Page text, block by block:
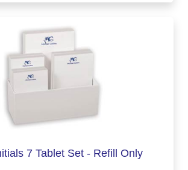
7 Tablet Set - Refill Only